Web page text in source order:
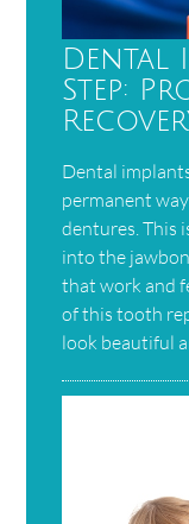
Dental
Step:
Dental
permanent
dentures. This
into the
that work and
of this tooth
look beautiful